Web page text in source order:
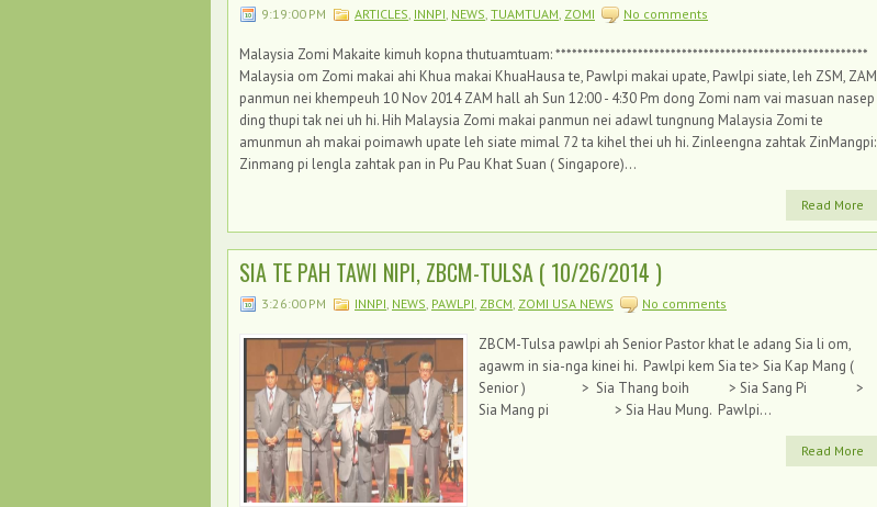
9:19:00 PM ARTICLES, INNPI, NEWS, TUAMTUAM, ZOMI No comments
Malaysia Zomi Makaite kimuh kopna thutuamtuam: *********************************************************
Malaysia om Zomi makai ahi Khua makai KhuaHausa te, Pawlpi makai upate, Pawlpi siate, leh ZSM, ZAM
panmun nei khempeuh 10 Nov 2014 ZAM hall ah Sun 12:00 - 4:30 Pm dong Zomi nam vai masuan nasep
ding thupi tak nei uh hi. Hih Malaysia Zomi makai panmun nei adawl tungnung Malaysia Zomi te
amunmun ah makai poimawh upate leh siate mimal 72 ta kihel thei uh hi. Zinleengna zahtak ZinMangpi:
Zinmang pi lengla zahtak pan in Pu Pau Khat Suan ( Singapore)...
Read More
SIA TE PAH TAWI NIPI, ZBCM-TULSA ( 10/26/2014 )
3:26:00 PM INNPI, NEWS, PAWLPI, ZBCM, ZOMI USA NEWS No comments
ZBCM-Tulsa pawlpi ah Senior Pastor khat le adang Sia li om,
agawm in sia-nga kinei hi. Pawlpi kem Sia te> Sia Kap Mang (
Senior ) > Sia Thang boih > Sia Sang Pi >
Sia Mang pi > Sia Hau Mung. Pawlpi...
Read More